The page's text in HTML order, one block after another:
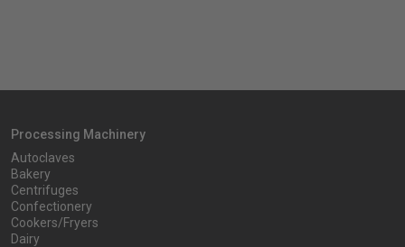
Processing Machinery
Autoclaves
Bakery
Centrifuges
Confectionery
Cookers/Fryers
Dairy